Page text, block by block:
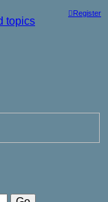
Register
topics